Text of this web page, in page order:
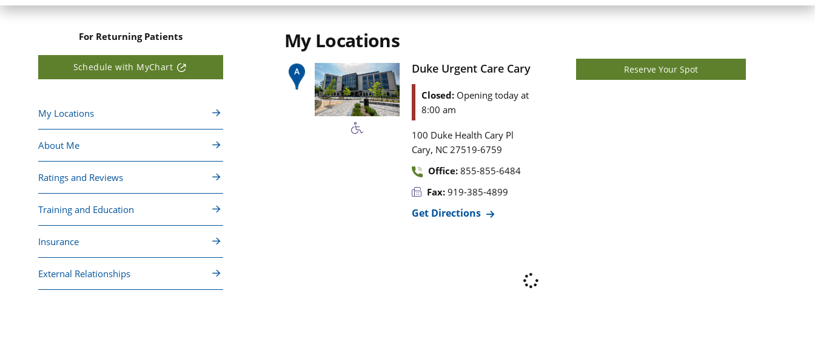
For Returning Patients
Schedule with MyChart
My Locations
About Me
Ratings and Reviews
Training and Education
Insurance
External Relationships
My Locations
Duke Urgent Care Cary
Closed: Opening today at
8:00 am
100 Duke Health Cary Pl
Cary, NC 27519-6759
Office: 855-855-6484
Fax: 919-385-4899
Get Directions
Reserve Your Spot